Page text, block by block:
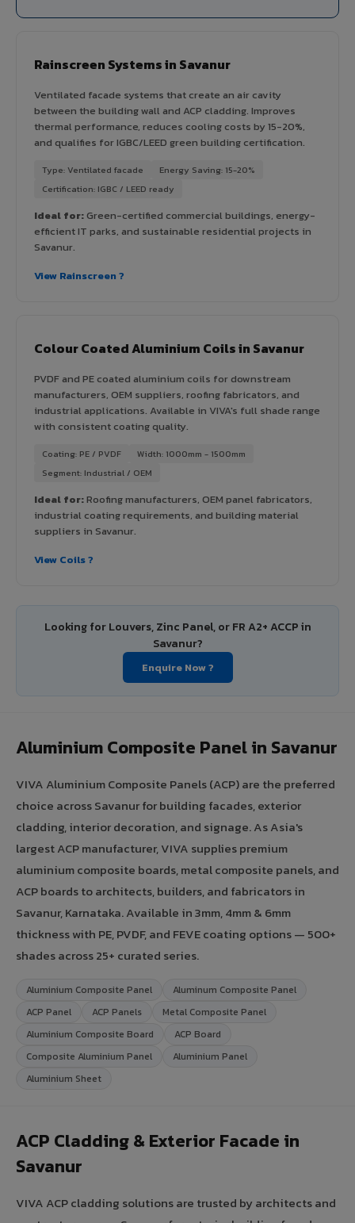
Rainscreen Systems in Savanur
Ventilated facade systems that create an air cavity
between the building wall and ACP cladding. Improves
thermal performance, reduces cooling costs by 15-20%,
and qualifies for IGBC/LEED green building certification.
Type: Ventilated facade
Energy Saving: 15-20%
Certification: IGBC / LEED ready
Ideal for:Green-certified commercial buildings, energy-
efficient IT parks, and sustainable residential projects in
Savanur.
View Rainscreen ?
Colour Coated Aluminium Coils in Savanur
PVDF and PE coated aluminium coils for downstream
manufacturers, OEM suppliers, roofing fabricators, and
industrial applications. Available in VIVA's full shade range
with consistent coating quality.
Coating: PE / PVDF
Width: 1000mm - 1500mm
Segment: Industrial / OEM
Ideal for:Roofing manufacturers, OEM panel fabricators,
industrial coating requirements, and building material
suppliers in Savanur.
View Coils ?
Looking for Louvers, Zinc Panel, or FR A2+ ACCP in
Savanur?
Enquire Now ?
Aluminium Composite Panel in Savanur
VIVA Aluminium Composite Panels (ACP) are the preferred
choice across Savanur for building facades, exterior
cladding, interior decoration, and signage. As Asia's
largest ACP manufacturer, VIVA supplies premium
aluminium composite boards, metal composite panels, and
ACP boards to architects, builders, and fabricators in
Savanur, Karnataka. Available in 3mm, 4mm & 6mm
thickness with PE, PVDF, and FEVE coating options — 500+
shades across 25+ curated series.
Aluminium Composite Panel
Aluminum Composite Panel
ACP Panel
ACP Panels
Metal Composite Panel
Aluminium Composite Board
ACP Board
Composite Aluminium Panel
Aluminium Panel
Aluminium Sheet
ACP Cladding & Exterior Facade in
Savanur
VIVA ACP cladding solutions are trusted by architects and